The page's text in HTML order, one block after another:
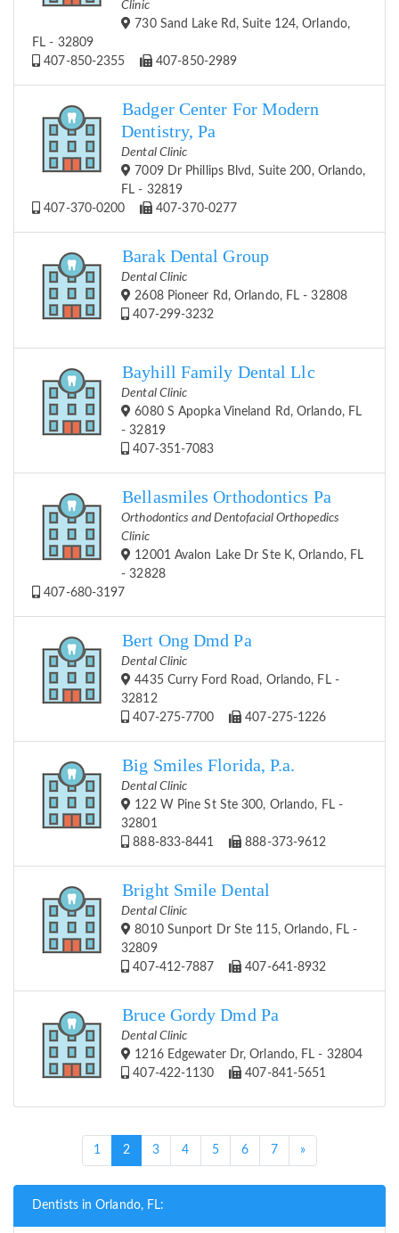
Clinic
730 Sand Lake Rd, Suite 124, Orlando,
FL - 32809
407-850-2355
407-850-2989
Badger Center For Modern
Dentistry, Pa
Dental Clinic
7009 Dr Phillips Blvd, Suite 200, Orlando,
FL - 32819
407-370-0200
407-370-0277
Barak Dental Group
Dental Clinic
2608 Pioneer Rd, Orlando, FL - 32808
407-299-3232
Bayhill Family Dental Llc
Dental Clinic
6080 S Apopka Vineland Rd, Orlando, FL
- 32819
407-351-7083
Bellasmiles Orthodontics Pa
Orthodontics and Dentofacial Orthopedics
Clinic
12001 Avalon Lake Dr Ste K, Orlando, FL
- 32828
407-680-3197
Bert Ong Dmd Pa
Dental Clinic
4435 Curry Ford Road, Orlando, FL -
32812
407-275-7700
407-275-1226
Big Smiles Florida, P.a.
Dental Clinic
122 W Pine St Ste 300, Orlando, FL -
32801
888-833-8441
888-373-9612
Bright Smile Dental
Dental Clinic
8010 Sunport Dr Ste 115, Orlando, FL -
32809
407-412-7887
407-641-8932
Bruce Gordy Dmd Pa
Dental Clinic
1216 Edgewater Dr, Orlando, FL - 32804
407-422-1130
407-841-5651
1 2 (current)
3 4 5 6 7 »
Dentists in Orlando, FL: